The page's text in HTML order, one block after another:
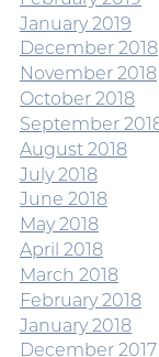
January 2019
December 2018
November 2018
October 2018
September
August 2018
July 2018
June 2018
May 2018
April 2018
March 2018
February 2018
January 2018
December 2017